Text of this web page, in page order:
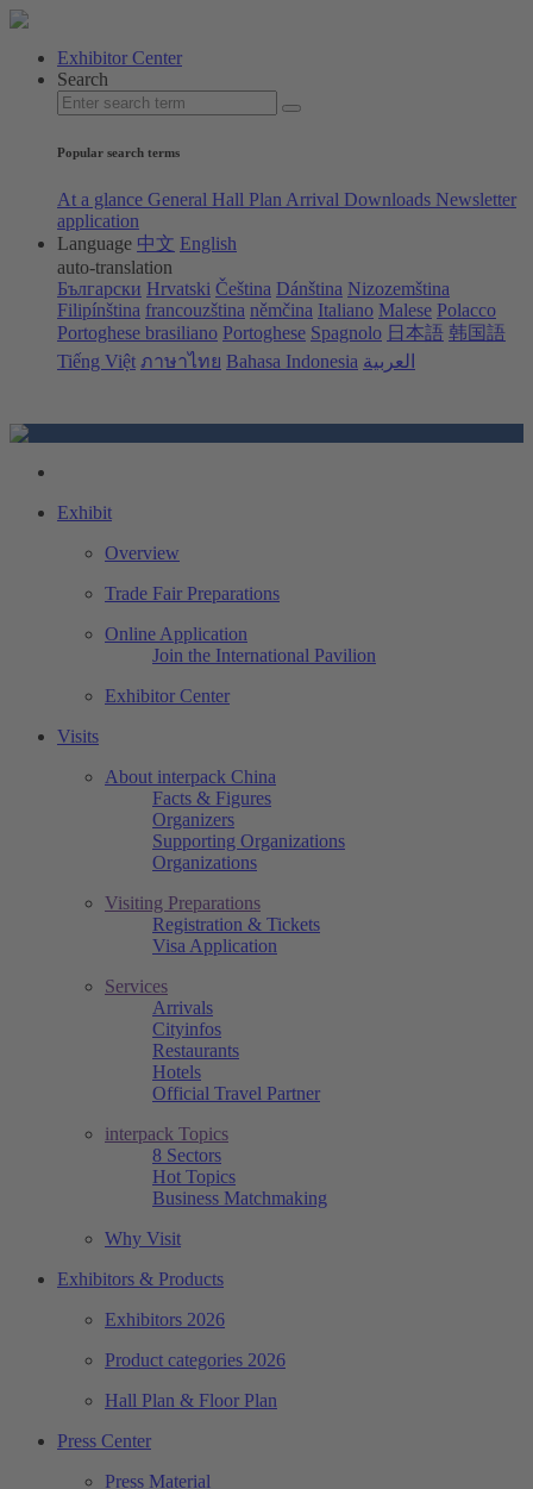
Exhibitor Center
Search
Popular search terms
At a glance General Hall Plan Arrival Downloads Newsletter
application
Language 中文 English
auto-translation
Български Hrvatski Čeština Dánština Nizozemština
Filipínština francouzština němčina Italiano Malese Polacco
Portoghese brasiliano Portoghese Spagnolo 日本語 韩国語
Tiếng Việt ภาษาไทย Bahasa Indonesia العربية
Exhibit
Overview
Trade Fair Preparations
Online Application
Join the International Pavilion
Exhibitor Center
Visits
About interpack China
Facts & Figures
Organizers
Supporting Organizations
Organizations
Visiting Preparations
Registration & Tickets
Visa Application
Services
Arrivals
Cityinfos
Restaurants
Hotels
Official Travel Partner
interpack Topics
8 Sectors
Hot Topics
Business Matchmaking
Why Visit
Exhibitors & Products
Exhibitors 2026
Product categories 2026
Hall Plan & Floor Plan
Press Center
Press Material